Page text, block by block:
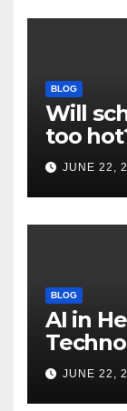
BLOG
Will
too
JUNE 22,
BLOG
AI in
Care
JUNE 22,